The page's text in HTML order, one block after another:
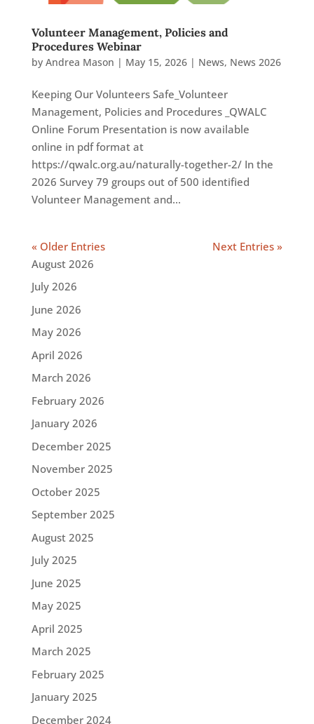
Volunteer Management, Policies and
Procedures Webinar
by Andrea Mason | May 15, 2026| News, News 2026
Keeping Our Volunteers Safe_Volunteer
Management, Policies and Procedures _QWALC
Online Forum Presentation is now available
online in pdf format at
https://qwalc.org.au/naturally-together-2/ In the
2026 Survey 79 groups out of 500 identified
Volunteer Management and...
« Older Entries
Next Entries »
August 2026
July 2026
June 2026
May 2026
April 2026
March 2026
February 2026
January 2026
December 2025
November 2025
October 2025
September 2025
August 2025
July 2025
June 2025
May 2025
April 2025
March 2025
February 2025
January 2025
December 2024